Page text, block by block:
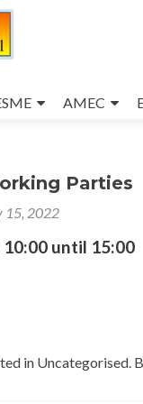
AMEC
Parties
15, 2022
10:00 until 15:00
in Uncategorised.